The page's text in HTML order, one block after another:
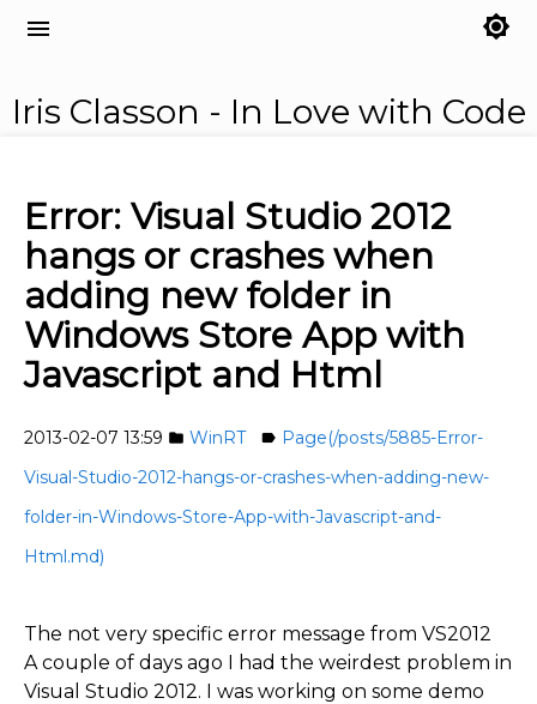
menu brightness_7
Iris Classon - In Love with Code
Error: Visual Studio 2012
hangs or crashes when
adding new folder in
Windows Store App with
Javascript and Html
2013-02-07 13:59 folder WinRT label Page(/posts/5885-Error-
Visual-Studio-2012-hangs-or-crashes-when-adding-new-
folder-in-Windows-Store-App-with-Javascript-and-
Html.md)
The not very specific error message from VS2012
A couple of days ago I had the weirdest problem in
Visual Studio 2012. I was working on some demo